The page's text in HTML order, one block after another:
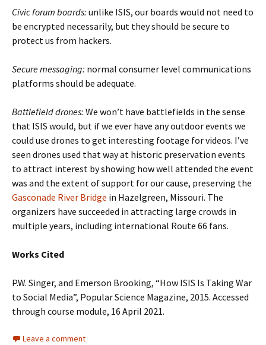
Civic forum boards: unlike ISIS, our boards would not need to
be encrypted necessarily, but they should be secure to
protect us from hackers.
Secure messaging: normal consumer level communications
platforms should be adequate.
Battlefield drones: We won’t have battlefields in the sense
that ISIS would, but if we ever have any outdoor events we
could use drones to get interesting footage for videos. I’ve
seen drones used that way at historic preservation events
to attract interest by showing how well attended the event
was and the extent of support for our cause, preserving the
Gasconade River Bridge in Hazelgreen, Missouri. The
organizers have succeeded in attracting large crowds in
multiple years, including international Route 66 fans.
Works Cited
P.W. Singer, and Emerson Brooking, “How ISIS Is Taking War
to Social Media”, Popular Science Magazine, 2015. Accessed
through course module, 16 April 2021.
Leave a comment